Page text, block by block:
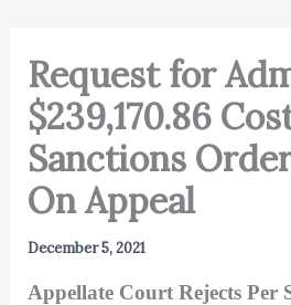
Request for
$239,170.86
Sanctions
On Appeal
December 5, 2021
Appellate Court Rejects Per